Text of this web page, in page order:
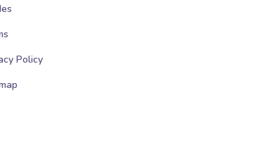
Policy